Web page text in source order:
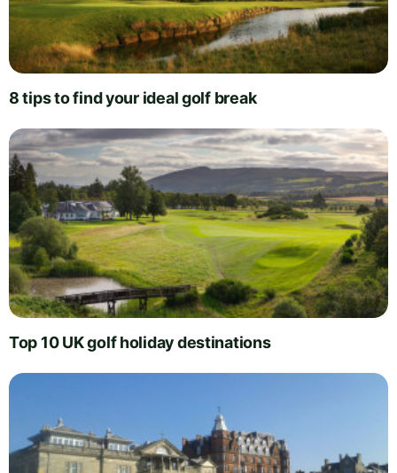
8 tips to find your ideal golf break
Top 10 UK golf holiday destinations